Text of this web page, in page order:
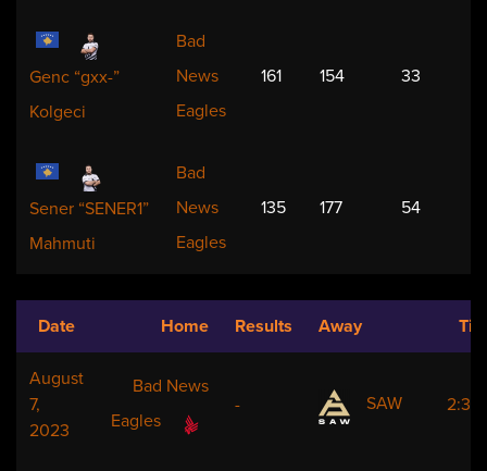
Genc “gxx-”
Kolgeci
Bad
News
Eagles
161 154 33
Sener “SENER1”
Mahmuti
Bad
News
Eagles
135 177 54
Date Home Results Away
August
7,
2023
Bad News
Eagles
- SAW 2:30